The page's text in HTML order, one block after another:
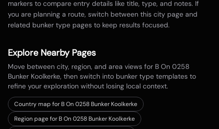
markers to compare entry details like title, type, and notes. If
you are planning a route, switch between this city page and
related bunker type pages to keep results focused.
Explore Nearby Pages
Move between city, region, and area views for B On 0258
Bunker Koolkerke, then switch into bunker type templates to
refine your exploration without losing local context.
Country map forB On 0258 Bunker Koolkerke
Region page for B On 0258 Bunker Koolkerke